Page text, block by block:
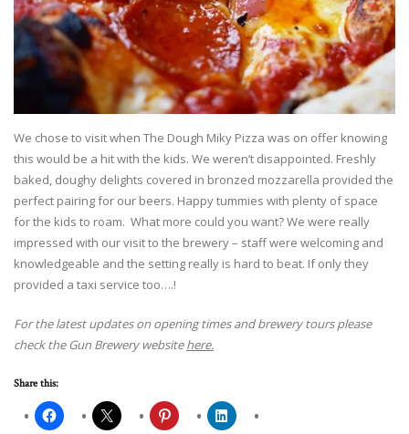
We chose to visit when The Dough Miky Pizza was on offer knowing
this would be a hit with the kids. We weren’t disappointed. Freshly
baked, doughy delights covered in bronzed mozzarella provided the
perfect pairing for our beers. Happy tummies with plenty of space
for the kids to roam. What more could you want? We were really
impressed with our visit to the brewery – staff were welcoming and
knowledgeable and the setting really is hard to beat. If only they
provided a taxi service too….!
For the latest updates on opening times and brewery tours please
check the Gun Brewery websitehere.
Share this: